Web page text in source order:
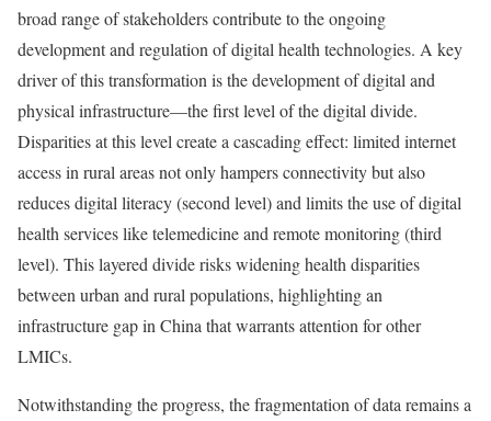
broad range of stakeholders contribute to the ongoing
development and regulation of digital health technologies. A key
driver of this transformation is the development of digital and
physical infrastructure—the first level of the digital divide.
Disparities at this level create a cascading effect: limited internet
access in rural areas not only hampers connectivity but also
reduces digital literacy (second level) and limits the use of digital
health services like telemedicine and remote monitoring (third
level). This layered divide risks widening health disparities
between urban and rural populations, highlighting an
infrastructure gap in China that warrants attention for other
LMICs.
Notwithstanding the progress, the fragmentation of data remains a